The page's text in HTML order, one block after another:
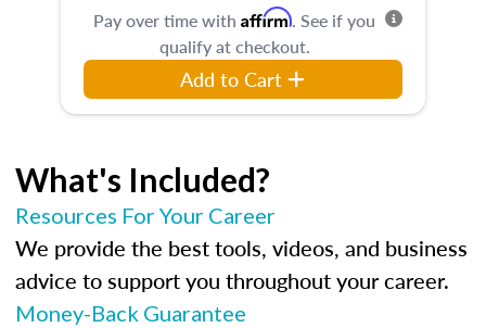
Pay over time with Affirm. See if you
qualify at checkout.
Add to Cart
What's Included?
Resources For Your Career
We provide the best tools, videos, and business
advice to support you throughout your career.
Money-Back Guarantee